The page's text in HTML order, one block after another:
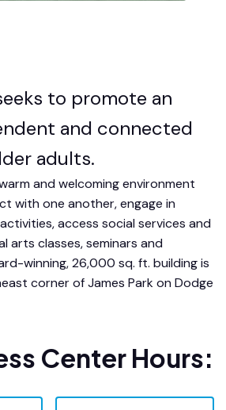
to promote an
and connected
adults.
and welcoming environment
with one another, engage in
access social services and
arts classes, seminars and
winning, 26,000 sq. ft. building is
corner of James Park on Dodge
Center Hours: